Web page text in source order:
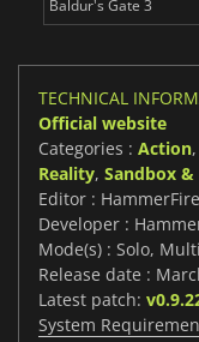
Baldur's Gate 3
TECHNICAL
Official website
Categories : Action,
Reality, Sandbox &
Editor :
Developer :
Mode(s) : Solo,
Release date :
Latest patch:
System